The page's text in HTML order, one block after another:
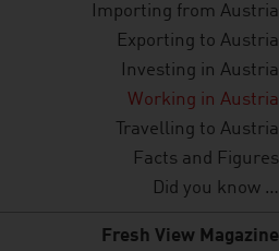
Importing from Austria
Exporting to Austria
Investing in Austria
Working in Austria
Travelling to Austria
Facts and Figures
Did you know …
Fresh View Magazine